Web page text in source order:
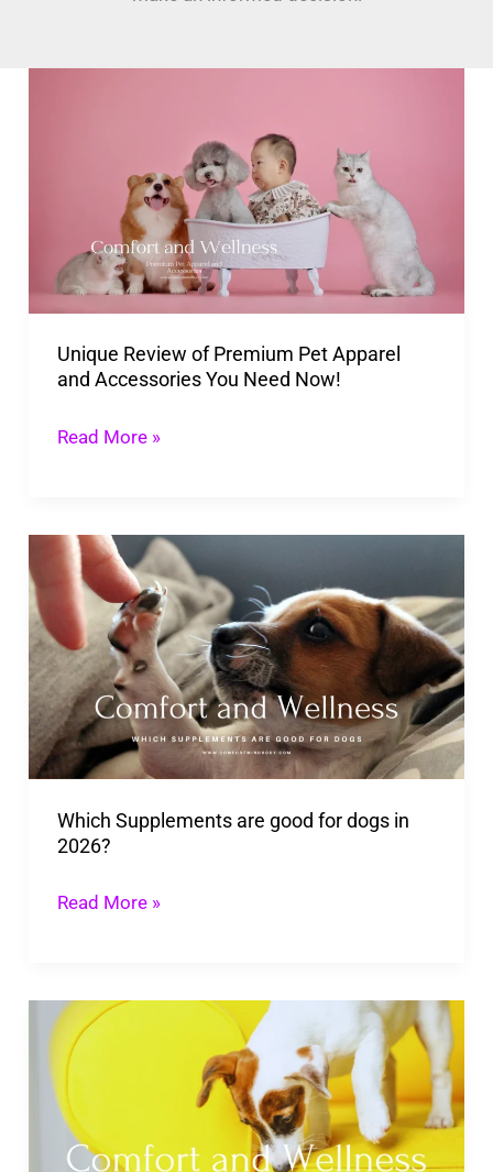
Unique Review of Premium Pet Apparel
and Accessories You Need Now!
Premium
Apparel
and
You
Need
Now!
Read More »
Which Supplements are good for dogs in
2026?
Which
Supplements
are
good
for
dogs
in
Read More »
Discover
The
Perfect
Furniture
For